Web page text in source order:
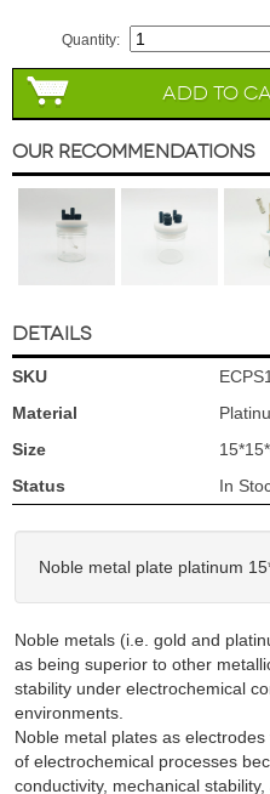
Quantity:
Add to
Our Recommendations
DETAILS
SKU
Material
Size
Status
In
Noble metal plate platinum
Noble metals (i.e. gold and
as being superior to other
stability under electrochemical
environments.
Noble metal plates as
of electrochemical processes
conductivity, mechanical